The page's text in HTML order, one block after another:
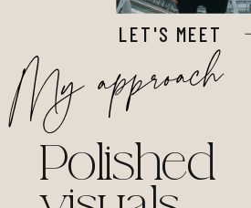
LET'S MEET
Polished
My approach